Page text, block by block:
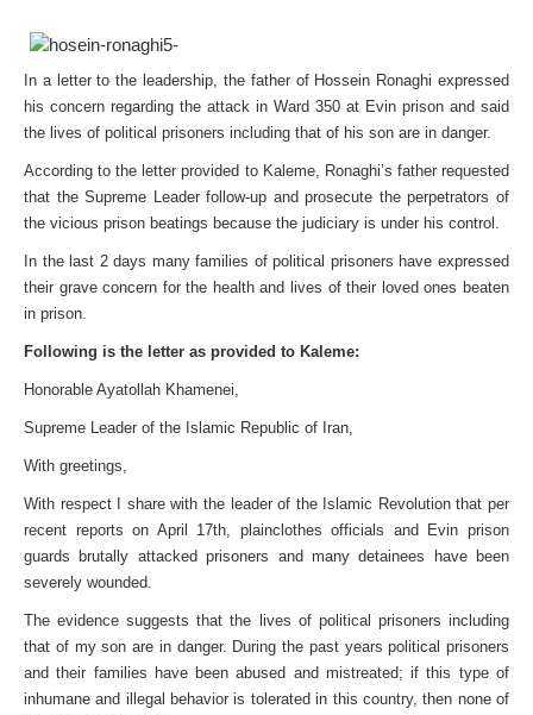
In a letter to the leadership, the father of Hossein Ronaghi expressed
his concern regarding the attack in Ward 350 at Evin prison and said
the lives of political prisoners including that of his son are in danger.
According to the letter provided to Kaleme, Ronaghi’s father requested
that the Supreme Leader follow-up and prosecute the perpetrators of
the vicious prison beatings because the judiciary is under his control.
In the last 2 days many families of political prisoners have expressed
their grave concern for the health and lives of their loved ones beaten
in prison.
Following is the letter as provided to Kaleme:
Honorable Ayatollah Khamenei,
Supreme Leader of the Islamic Republic of Iran,
With greetings,
With respect I share with the leader of the Islamic Revolution that per
recent reports on April 17th, plainclothes officials and Evin prison
guards brutally attacked prisoners and many detainees have been
severely wounded.
The evidence suggests that the lives of political prisoners including
that of my son are in danger. During the past years political prisoners
and their families have been abused and mistreated; if this type of
inhumane and illegal behavior is tolerated in this country, then none of